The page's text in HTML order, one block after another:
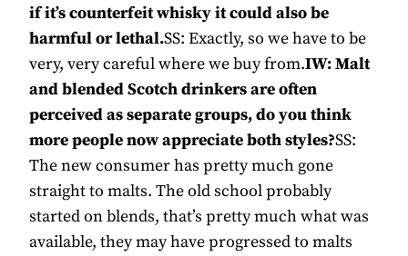
if it’s counterfeit whisky it could also be
harmful or lethal.SS: Exactly, so we have to be
very, very careful where we buy from.IW: Malt
and blended Scotch drinkers are often
perceived as separate groups, do you think
more people now appreciate both styles?SS:
The new consumer has pretty much gone
straight to malts. The old school probably
started on blends, that’s pretty much what was
available, they may have progressed to malts